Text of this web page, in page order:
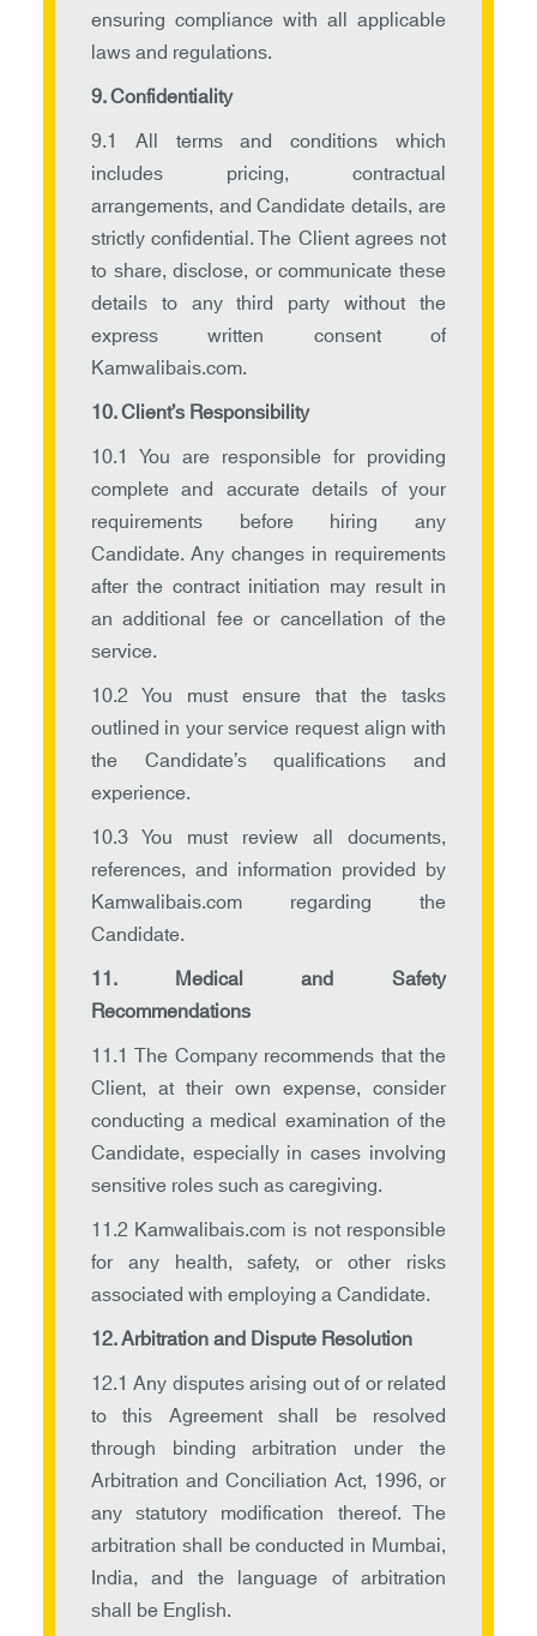
ensuring compliance with all applicable
laws and regulations.
9. Confidentiality
9.1 All terms and conditions which
includes pricing, contractual
arrangements, and Candidate details, are
strictly confidential. The Client agrees not
to share, disclose, or communicate these
details to any third party without the
express written consent of
Kamwalibais.com.
10. Client’s Responsibility
10.1 You are responsible for providing
complete and accurate details of your
requirements before hiring any
Candidate. Any changes in requirements
after the contract initiation may result in
an additional fee or cancellation of the
service.
10.2 You must ensure that the tasks
outlined in your service request align with
the Candidate’s qualifications and
experience.
10.3 You must review all documents,
references, and information provided by
Kamwalibais.com regarding the
Candidate.
11. Medical and Safety
Recommendations
11.1 The Company recommends that the
Client, at their own expense, consider
conducting a medical examination of the
Candidate, especially in cases involving
sensitive roles such as caregiving.
11.2 Kamwalibais.com is not responsible
for any health, safety, or other risks
associated with employing a Candidate.
12. Arbitration and Dispute Resolution
12.1 Any disputes arising out of or related
to this Agreement shall be resolved
through binding arbitration under the
Arbitration and Conciliation Act, 1996, or
any statutory modification thereof. The
arbitration shall be conducted in Mumbai,
India, and the language of arbitration
shall be English.